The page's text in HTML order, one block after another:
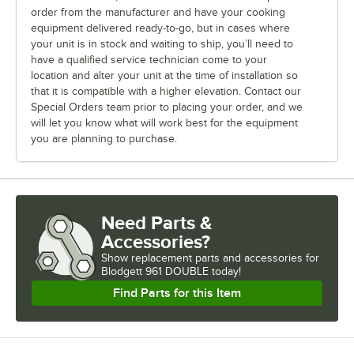
order from the manufacturer and have your cooking
equipment delivered ready-to-go, but in cases where
your unit is in stock and waiting to ship, you’ll need to
have a qualified service technician come to your
location and alter your unit at the time of installation so
that it is compatible with a higher elevation. Contact our
Special Orders team prior to placing your order, and we
will let you know what will work best for the equipment
you are planning to purchase.
Need Parts &
Accessories?
Show replacement parts and accessories for
Blodgett 961 DOUBLE today!
Find Parts for this Item